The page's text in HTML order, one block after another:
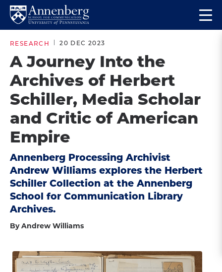
Skip
site
navigation
Skip
content
Return
Anneberg
School
for
Communication
Homepage
the
RESEARCH 20 DEC 2023
A Journey Into the
Archives of Herbert
Schiller, Media Scholar
and Critic of American
Empire
Annenberg Processing Archivist
Andrew Williams explores the Herbert
Schiller Collection at the Annenberg
School for Communication Library
Archives.
By Andrew Williams